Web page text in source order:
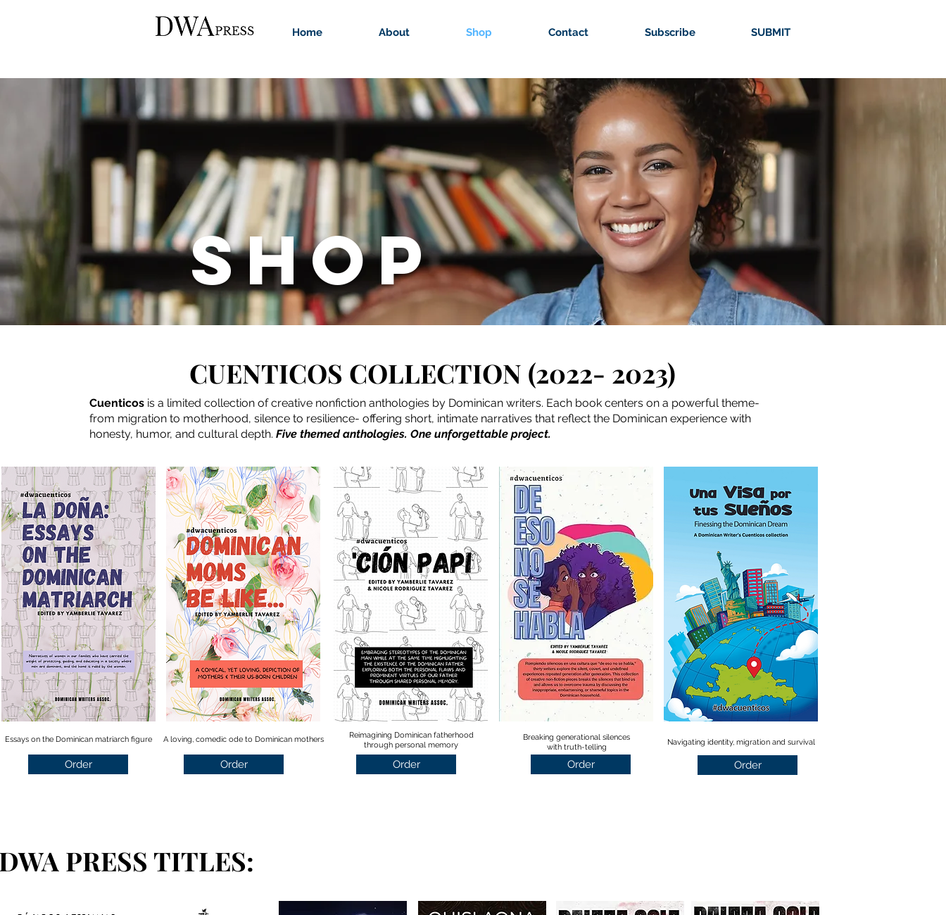
Home About Shop Contact Subscribe SUBMIT
SHOP
CUENTICOS COLLECTION (2022- 2023)
Cuenticos is a limited collection of creative nonfiction anthologies by Dominican writers. Each book centers on a powerful theme-
from migration to motherhood, silence to resilience- offering short, intimate narratives that reflect the Dominican experience with
honesty, humor, and cultural depth. Five themed anthologies. One unforgettable project.
Essays on the Dominican matriarch figure
Order
A loving, comedic ode to Dominican mothers
Order
Reimagining Dominican fatherhood
through personal memory
Order
Breaking generational silences
with truth-telling
Order
Navigating identity, migration and survival
Order
PRESS TITLES: